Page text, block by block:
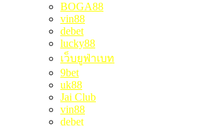
BOGA88
vin88
debet
lucky88
เว็บยูฟ่าเบท
9bet
uk88
Jai Club
vin88
debet